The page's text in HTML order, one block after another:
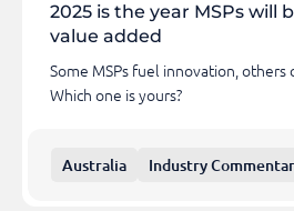
2025 is the year MSPs will
value added
Some MSPs fuel innovation, others
Which one is yours?
Australia Industry